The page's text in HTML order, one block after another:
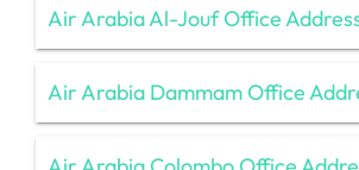
Air Arabia Al-Jouf Office
Air Arabia Dammam Office